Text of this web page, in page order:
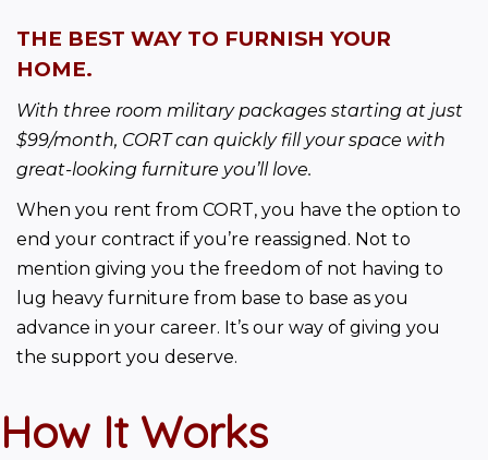
THE BEST WAY TO FURNISH YOUR
HOME.
With three room military packages starting at just
$99/month, CORT can quickly fill your space with
great-looking furniture you’ll love.
When you rent from CORT, you have the option to
end your contract if you’re reassigned. Not to
mention giving you the freedom of not having to
lug heavy furniture from base to base as you
advance in your career. It’s our way of giving you
the support you deserve.
How It Works